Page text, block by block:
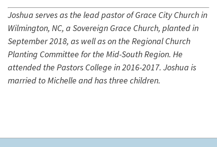
Joshua serves as the lead pastor of Grace City Church in
Wilmington, NC, a Sovereign Grace Church, planted in
September 2018, as well as on the Regional Church
Planting Committee for the Mid-South Region. He
attended the Pastors College in 2016-2017. Joshua is
married to Michelle and has three children.